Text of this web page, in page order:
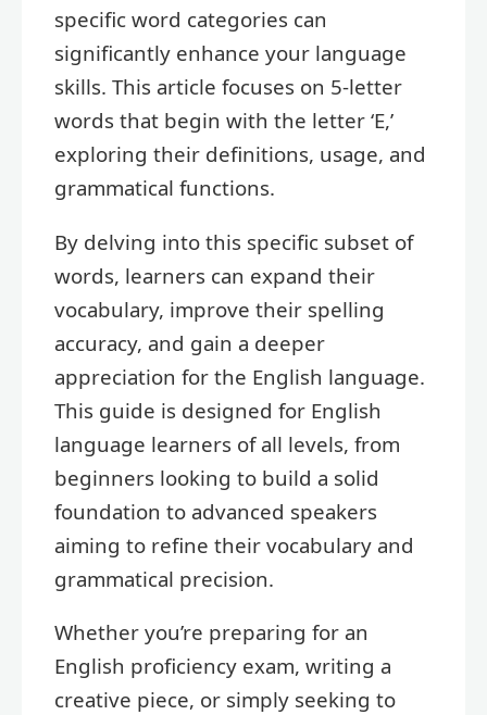
specific word categories can
significantly enhance your language
skills. This article focuses on 5-letter
words that begin with the letter ‘E,’
exploring their definitions, usage, and
grammatical functions.
By delving into this specific subset of
words, learners can expand their
vocabulary, improve their spelling
accuracy, and gain a deeper
appreciation for the English language.
This guide is designed for English
language learners of all levels, from
beginners looking to build a solid
foundation to advanced speakers
aiming to refine their vocabulary and
grammatical precision.
Whether you’re preparing for an
English proficiency exam, writing a
creative piece, or simply seeking to